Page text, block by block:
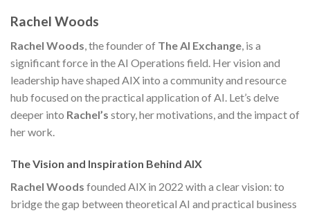
Rachel Woods
Rachel Woods , the founder of The AI Exchange , is a
significant force in the AI Operations field. Her vision and
leadership have shaped AIX into a community and resource
hub focused on the practical application of AI. Let’s delve
deeper into Rachel’s story, her motivations, and the impact of
her work.
The Vision and Inspiration Behind AIX
Rachel Woods founded AIX in 2022 with a clear vision: to
bridge the gap between theoretical AI and practical business